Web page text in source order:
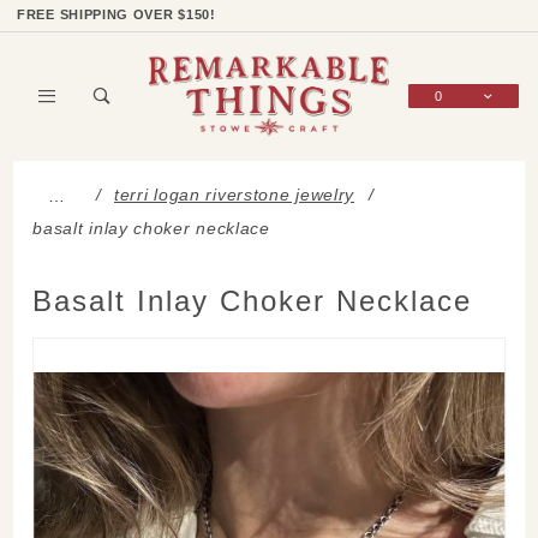
FREE SHIPPING OVER $150!
0
…
terri logan riverstone jewelry
basalt inlay choker necklace
Basalt Inlay Choker Necklace